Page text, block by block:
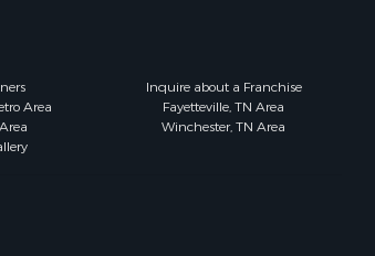
Inquire about a Franchise
Area
Fayetteville, TN Area
Winchester, TN Area